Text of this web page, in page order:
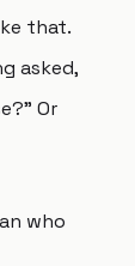
that.
asked,
Or
who